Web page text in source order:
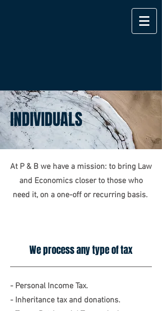
INDIVIDUALS
Exclusive Services
At P & B we have a mission: to bring Law
and Economics closer to those who
need it, on a one-off or recurring basis.
We process any type of tax
- Personal Income Tax.
- Inheritance tax and donations.